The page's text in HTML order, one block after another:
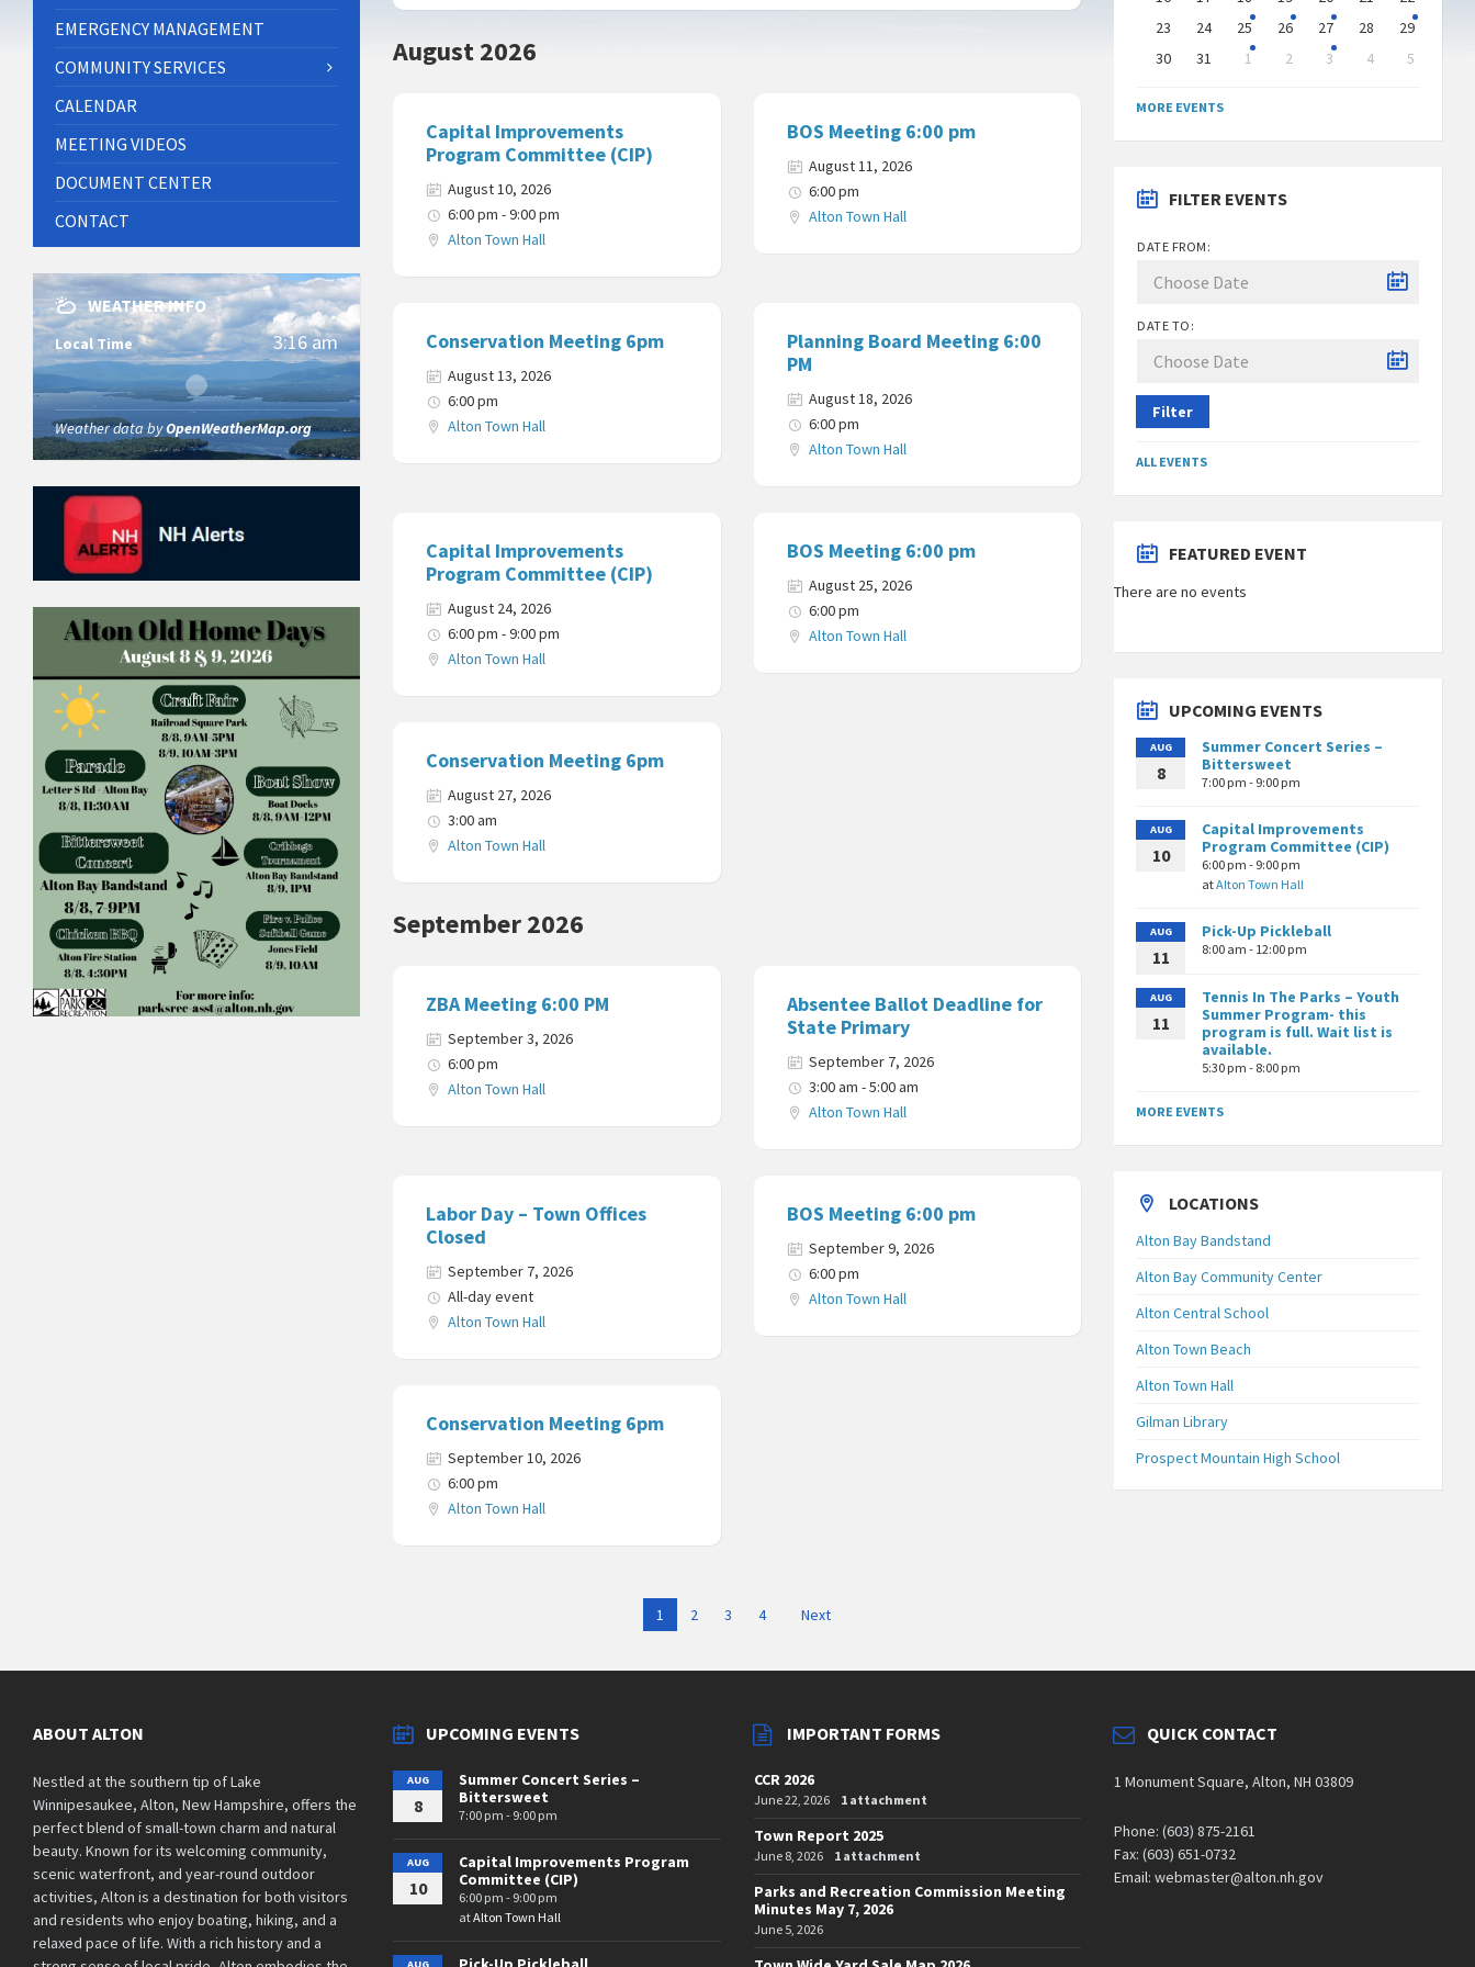
August 2026
Capital Improvements
Program Committee (CIP)
August 10, 2026
6:00 pm - 9:00 pm
Alton Town Hall
BOS Meeting 6:00 pm
August 11, 2026
6:00 pm
Alton Town Hall
Conservation Meeting 6pm
August 13, 2026
6:00 pm
Alton Town Hall
Planning Board Meeting 6:00
PM
August 18, 2026
6:00 pm
Alton Town Hall
Capital Improvements
Program Committee (CIP)
August 24, 2026
6:00 pm - 9:00 pm
Alton Town Hall
BOS Meeting 6:00 pm
August 25, 2026
6:00 pm
Alton Town Hall
Conservation Meeting 6pm
August 27, 2026
3:00 am
Alton Town Hall
September 2026
ZBA Meeting 6:00 PM
September 3, 2026
6:00 pm
Alton Town Hall
Absentee Ballot Deadline for
State Primary
September 7, 2026
3:00 am - 5:00 am
Alton Town Hall
Labor Day – Town Offices
Closed
September 7, 2026
All-day event
Alton Town Hall
BOS Meeting 6:00 pm
September 9, 2026
6:00 pm
Alton Town Hall
Conservation Meeting 6pm
September 10, 2026
6:00 pm
Alton Town Hall
1 2 3 4 Next
EMERGENCY MANAGEMENT
COMMUNITY SERVICES
CALENDAR
MEETING VIDEOS
DOCUMENT CENTER
CONTACT
WEATHER INFO
Local Time 3:16 am
Weather data byOpenWeatherMap.org
23
24 25 26 27 28
29
30
31 1 2 3 4
5
to
calendar
MORE EVENTS
FILTER EVENTS
DATE FROM:
DATE TO:
Filter
ALL EVENTS
FEATURED EVENT
There are no events
UPCOMING EVENTS
AUG
8
Summer Concert Series –
Bittersweet
7:00 pm - 9:00 pm
AUG
10
Capital Improvements
Program Committee (CIP)
6:00 pm - 9:00 pm
atAlton Town Hall
AUG
11
Pick-Up Pickleball
8:00 am - 12:00 pm
AUG
11
Tennis In The Parks – Youth
Summer Program- this
program is full. Wait list is
available.
5:30 pm - 8:00 pm
MORE EVENTS
LOCATIONS
Alton Bay Bandstand
Alton Bay Community Center
Alton Central School
Alton Town Beach
Alton Town Hall
Gilman Library
Prospect Mountain High School
ABOUT ALTON
Nestled at the southern tip of Lake
Winnipesaukee, Alton, New Hampshire, offers the
perfect blend of small-town charm and natural
beauty. Known for its welcoming community,
scenic waterfront, and year-round outdoor
activities, Alton is a destination for both visitors
and residents who enjoy boating, hiking, and a
relaxed pace of life. With a rich history and a
UPCOMING EVENTS
AUG
8
Summer Concert Series –
Bittersweet
7:00 pm - 9:00 pm
AUG
10
Capital Improvements Program
Committee (CIP)
6:00 pm - 9:00 pm
atAlton Town Hall
AUG
IMPORTANT FORMS
CCR 2026
June 22, 2026 1 attachment
Town Report 2025
June 8, 2026 1 attachment
Parks and Recreation Commission Meeting
Minutes May 7, 2026
June 5, 2026
QUICK CONTACT
1 Monument Square, Alton, NH 03809
Phone: (603) 875-2161
Fax: (603) 651-0732
Email: webmaster@alton.nh.gov